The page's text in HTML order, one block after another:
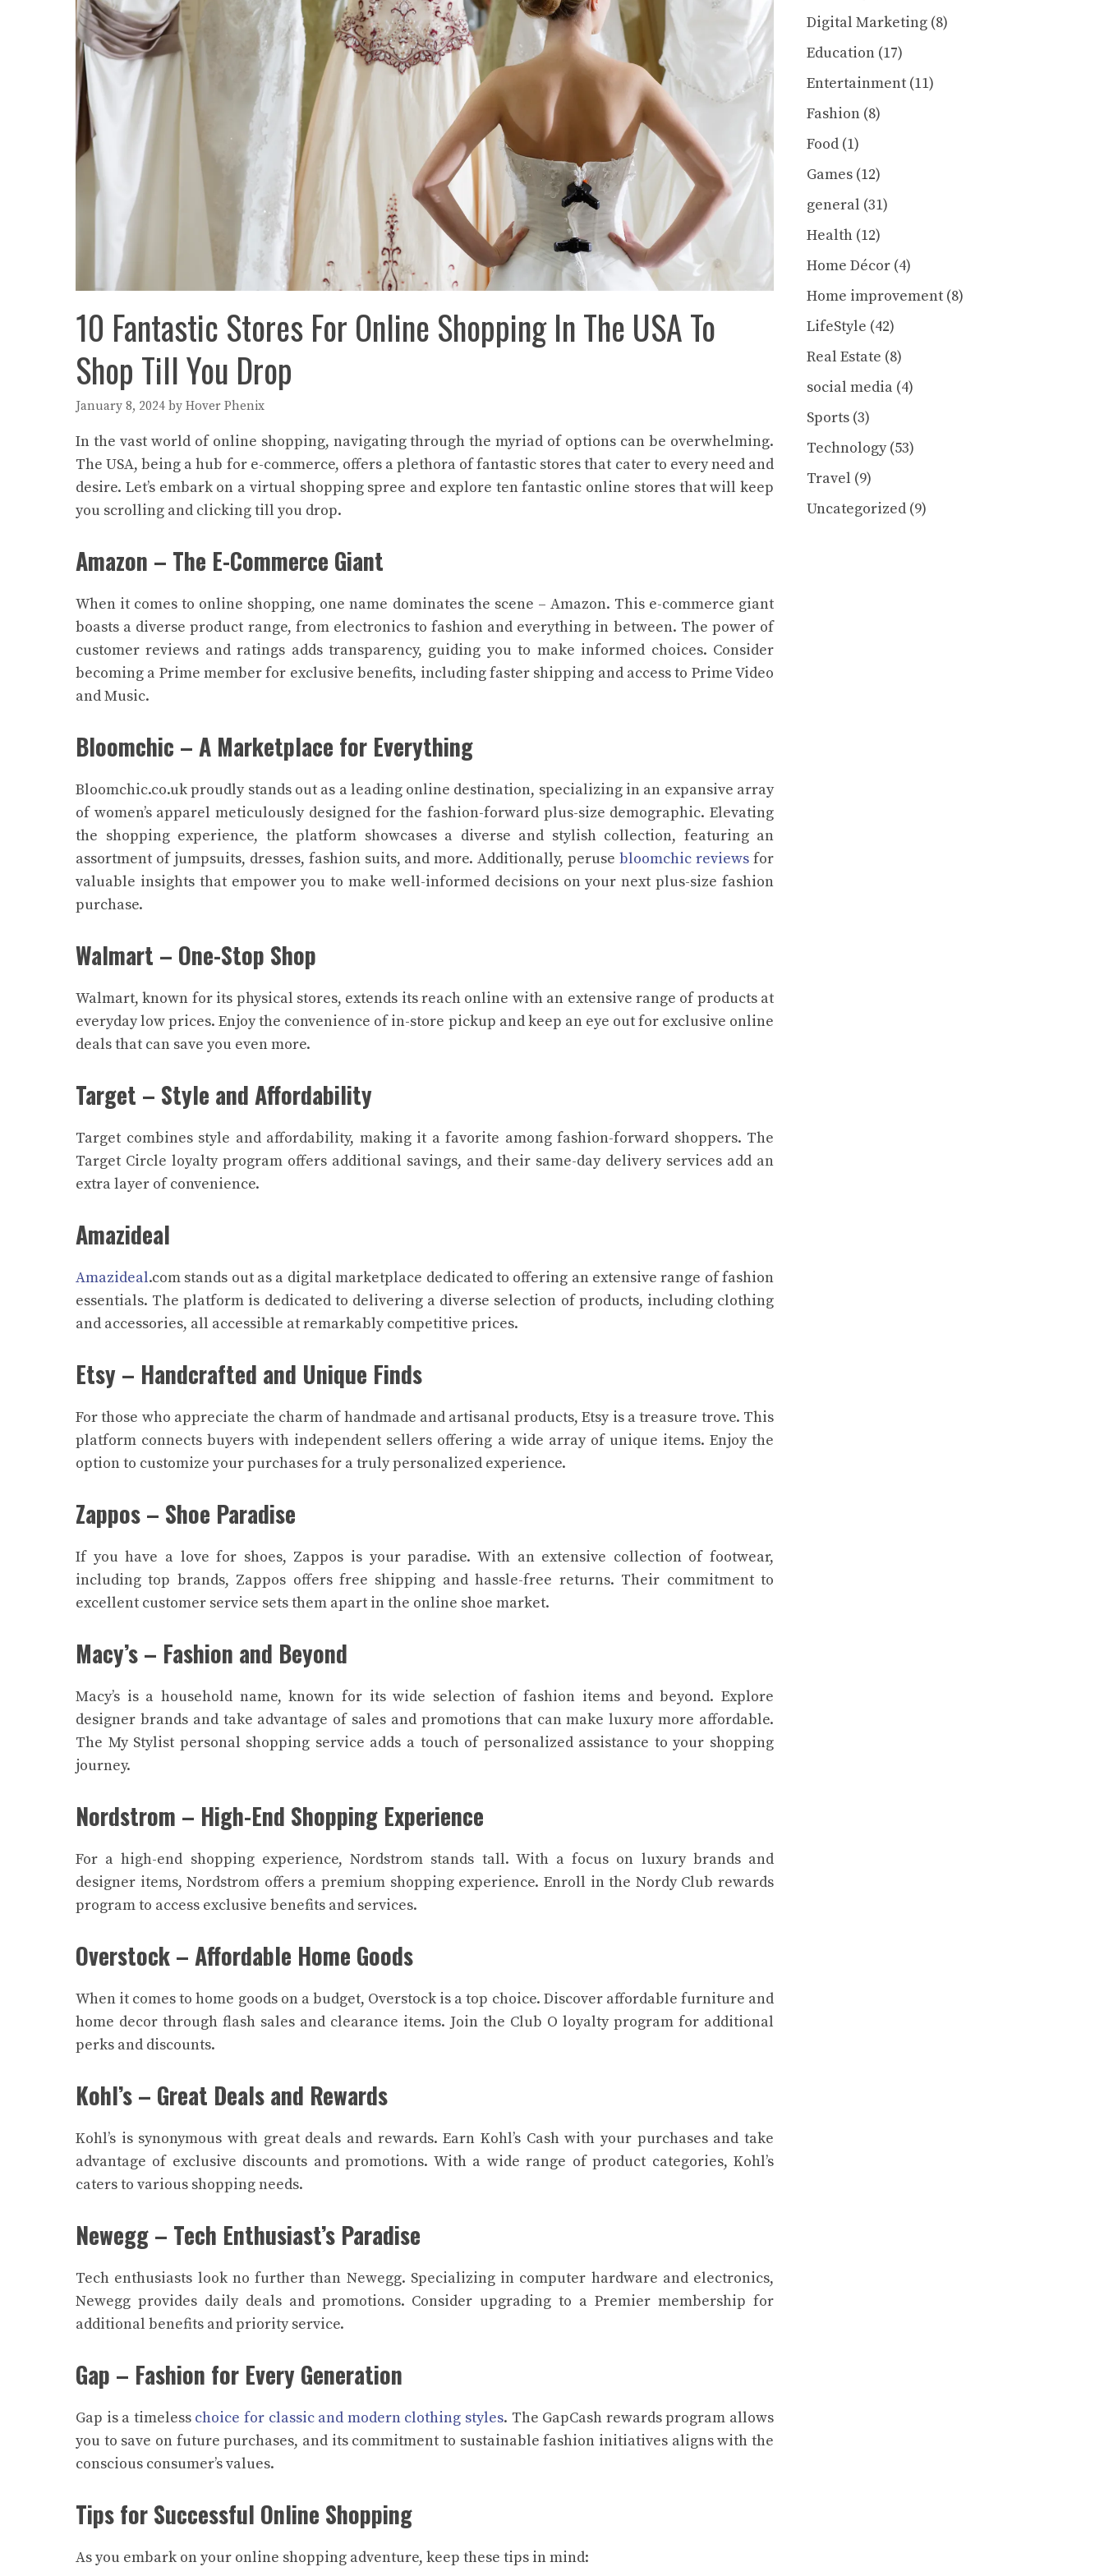
10 Fantastic Stores For Online Shopping In The USA To
Shop Till You Drop
January 8, 2024 by Hover Phenix
In the vast world of online shopping, navigating through the myriad of options can be overwhelming.
The USA, being a hub for e-commerce, offers a plethora of fantastic stores that cater to every need and
desire. Let’s embark on a virtual shopping spree and explore ten fantastic online stores that will keep
you scrolling and clicking till you drop.
Amazon – The E-Commerce Giant
When it comes to online shopping, one name dominates the scene – Amazon. This e-commerce giant
boasts a diverse product range, from electronics to fashion and everything in between. The power of
customer reviews and ratings adds transparency, guiding you to make informed choices. Consider
becoming a Prime member for exclusive benefits, including faster shipping and access to Prime Video
and Music.
Bloomchic – A Marketplace for Everything
Bloomchic.co.uk proudly stands out as a leading online destination, specializing in an expansive array
of women’s apparel meticulously designed for the fashion-forward plus-size demographic. Elevating
the shopping experience, the platform showcases a diverse and stylish collection, featuring an
assortment of jumpsuits, dresses, fashion suits, and more. Additionally, perusebloomchic reviews for
valuable insights that empower you to make well-informed decisions on your next plus-size fashion
purchase.
Walmart – One-Stop Shop
Walmart, known for its physical stores, extends its reach online with an extensive range of products at
everyday low prices. Enjoy the convenience of in-store pickup and keep an eye out for exclusive online
deals that can save you even more.
Target – Style and Affordability
Target combines style and affordability, making it a favorite among fashion-forward shoppers. The
Target Circle loyalty program offers additional savings, and their same-day delivery services add an
extra layer of convenience.
Amazideal
Amazideal.com stands out as a digital marketplace dedicated to offering an extensive range of fashion
essentials. The platform is dedicated to delivering a diverse selection of products, including clothing
and accessories, all accessible at remarkably competitive prices.
Etsy – Handcrafted and Unique Finds
For those who appreciate the charm of handmade and artisanal products, Etsy is a treasure trove. This
platform connects buyers with independent sellers offering a wide array of unique items. Enjoy the
option to customize your purchases for a truly personalized experience.
Zappos – Shoe Paradise
If you have a love for shoes, Zappos is your paradise. With an extensive collection of footwear,
including top brands, Zappos offers free shipping and hassle-free returns. Their commitment to
excellent customer service sets them apart in the online shoe market.
Macy’s – Fashion and Beyond
Macy’s is a household name, known for its wide selection of fashion items and beyond. Explore
designer brands and take advantage of sales and promotions that can make luxury more affordable.
The My Stylist personal shopping service adds a touch of personalized assistance to your shopping
journey.
Nordstrom – High-End Shopping Experience
For a high-end shopping experience, Nordstrom stands tall. With a focus on luxury brands and
designer items, Nordstrom offers a premium shopping experience. Enroll in the Nordy Club rewards
program to access exclusive benefits and services.
Overstock – Affordable Home Goods
When it comes to home goods on a budget, Overstock is a top choice. Discover affordable furniture and
home decor through flash sales and clearance items. Join the Club O loyalty program for additional
perks and discounts.
Kohl’s – Great Deals and Rewards
Kohl’s is synonymous with great deals and rewards. Earn Kohl’s Cash with your purchases and take
advantage of exclusive discounts and promotions. With a wide range of product categories, Kohl’s
caters to various shopping needs.
Newegg – Tech Enthusiast’s Paradise
Tech enthusiasts look no further than Newegg. Specializing in computer hardware and electronics,
Newegg provides daily deals and promotions. Consider upgrading to a Premier membership for
additional benefits and priority service.
Gap – Fashion for Every Generation
Gap is a timeless choice for classic and modern clothing styles. The GapCash rewards program allows
you to save on future purchases, and its commitment to sustainable fashion initiatives aligns with the
conscious consumer’s values.
Tips for Successful Online Shopping
As you embark on your online shopping adventure, keep these tips in mind:
Digital Marketing (8)
Education (17)
Entertainment (11)
Fashion (8)
Food (1)
Games (12)
general (31)
Health (12)
Home Décor (4)
Home improvement (8)
LifeStyle (42)
Real Estate (8)
social media (4)
Sports (3)
Technology(53)
Travel (9)
Uncategorized (9)